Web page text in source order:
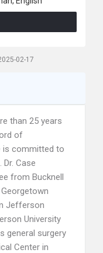
02-17
than 25 years
of
is committed to
Case
from Bucknell
Jefferson
University
general surgery
Center in